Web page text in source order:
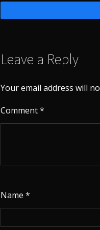
Leave a Reply
Your email address will
Comment*
Name *